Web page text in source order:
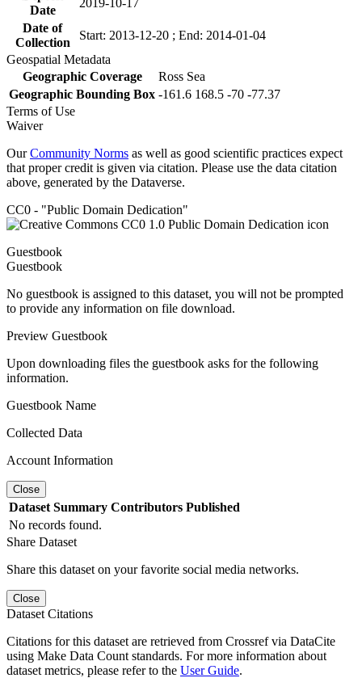
Date
2019-10-17
Date of
Collection
Start: 2013-12-20 ; End: 2014-01-04
Geospatial Metadata
Geographic Coverage
Ross Sea
Geographic Bounding Box -161.6 168.5 -70 -77.37
Terms of Use
Waiver
OurCommunity Norms as well as good scientific practices expect
that proper credit is given via citation. Please use the data citation
above, generated by the Dataverse.
CC0 - "Public Domain Dedication"
Guestbook
Guestbook
No guestbook is assigned to this dataset, you will not be prompted
to provide any information on file download.
Preview Guestbook
Upon downloading files the guestbook asks for the following
information.
Guestbook Name
Collected Data
Account Information
Close
Dataset Summary Contributors Published
No records found.
Share Dataset
Share this dataset on your favorite social media networks.
Close
Dataset Citations
Citations for this dataset are retrieved from Crossref via DataCite
using Make Data Count standards. For more information about
dataset metrics, please refer to the User Guide.